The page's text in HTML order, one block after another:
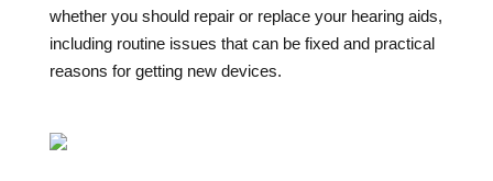
whether you should repair or replace your hearing aids,
including routine issues that can be fixed and practical
reasons for getting new devices.